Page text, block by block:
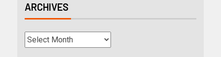
ARCHIVES